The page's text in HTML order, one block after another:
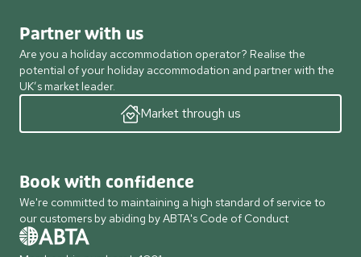
Partner with us
Are you a holiday accommodation operator? Realise the
potential of your holiday accommodation and partner with the
UK’s market leader.
Market through us
Book with confidence
We're committed to maintaining a high standard of service to
our customers by abiding by ABTA's Code of Conduct